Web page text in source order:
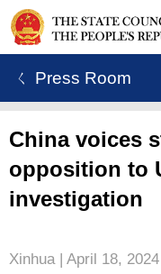
ㄑ Press Room
China voices
opposition to
investigation
Xinhua | April 18, 2024